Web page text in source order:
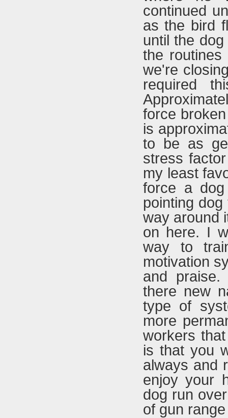
continued
as the bird
until the
the
we're
required
force
is
to be as
stress
my least
force a
pointing
way around
on here. I
way to
motivation
and
there new
type of
more
workers
is that you
always and
enjoy your
dog run
of gun range